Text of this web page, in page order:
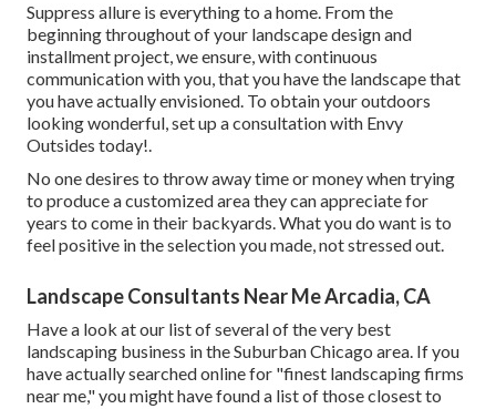
Suppress allure is everything to a home. From the
beginning throughout of your landscape design and
installment project, we ensure, with continuous
communication with you, that you have the landscape that
you have actually envisioned. To obtain your outdoors
looking wonderful, set up a consultation with Envy
Outsides today!.
No one desires to throw away time or money when trying
to produce a customized area they can appreciate for
years to come in their backyards. What you do want is to
feel positive in the selection you made, not stressed out.
Landscape Consultants Near Me Arcadia, CA
Have a look at our list of several of the very best
landscaping business in the Suburban Chicago area. If you
have actually searched online for "finest landscaping firms
near me," you might have found a list of those closest to